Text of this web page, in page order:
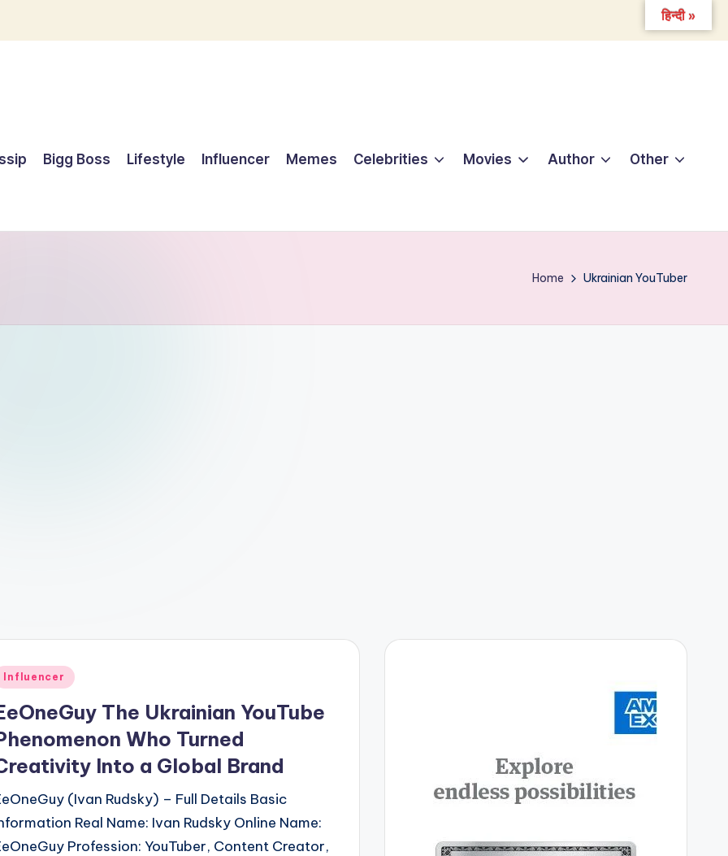
Bigg Boss Lifestyle Influencer Memes Celebrities Movies Author Other
Home Ukrainian YouTuber
Influencer
The Ukrainian YouTube
Who Turned
Into a Global Brand
(Ivan Rudsky) – Full Details Basic
Real Name: Ivan Rudsky Online Name:
Profession: YouTuber, Content Creator,
हिन्दी »